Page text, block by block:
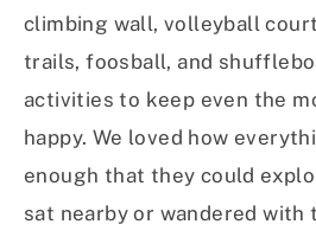
climbing wall, volleyball
trails, foosball, and
activities to keep even the
happy. We loved how
enough that they could
sat nearby or wandered with